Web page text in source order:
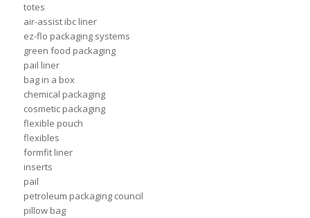
totes
air-assist ibc liner
ez-flo packaging systems
green food packaging
pail liner
bag in a box
chemical packaging
cosmetic packaging
flexible pouch
flexibles
formfit liner
inserts
pail
petroleum packaging council
pillow bag